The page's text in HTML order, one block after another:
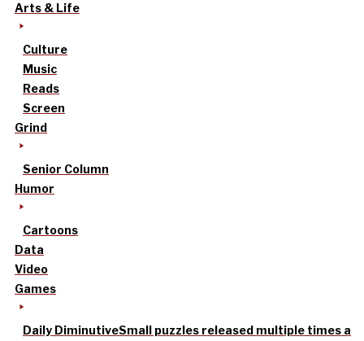
Arts & Life
Culture
Music
Reads
Screen
Grind
Senior Column
Humor
Cartoons
Data
Video
Games
Daily DiminutiveSmall puzzles released multiple times a